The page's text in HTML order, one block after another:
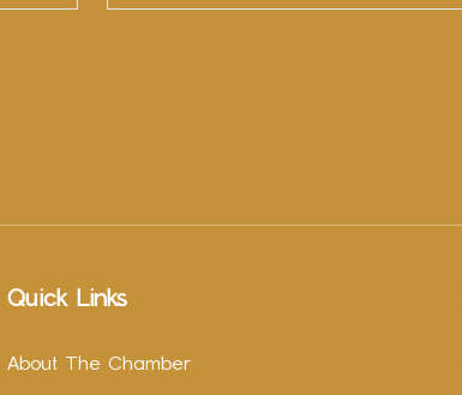
Quick Links
About The Chamber